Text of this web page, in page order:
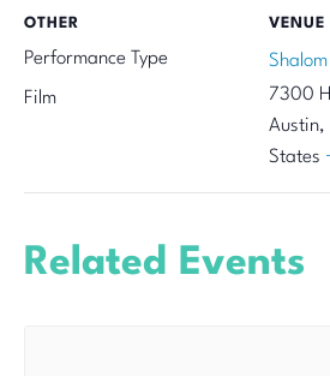
VENUE
7300
Austin,
States
OTHER
Performance Type
Film
Related Events